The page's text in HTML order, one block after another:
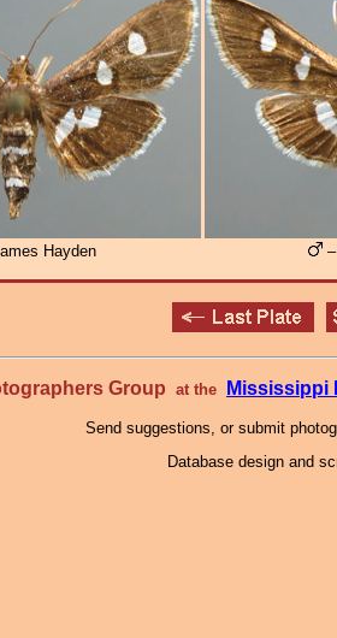
Hayden
Group at the Mississippi
Send suggestions, or submit
Database design and